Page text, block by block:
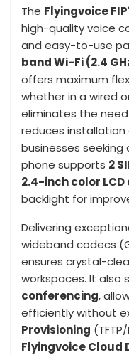
The Flyingvoice
high-quality voice
and easy-to-use
band Wi-Fi (2.4
offers maximum
whether in a wired
eliminates the
reduces
businesses
phone supports 2
2.4-inch color
backlight for
Delivering
wideband codecs
ensures crystal-
workspaces. It also
conferencing,
efficiently without
Provisioning
Flyingvoice Cloud